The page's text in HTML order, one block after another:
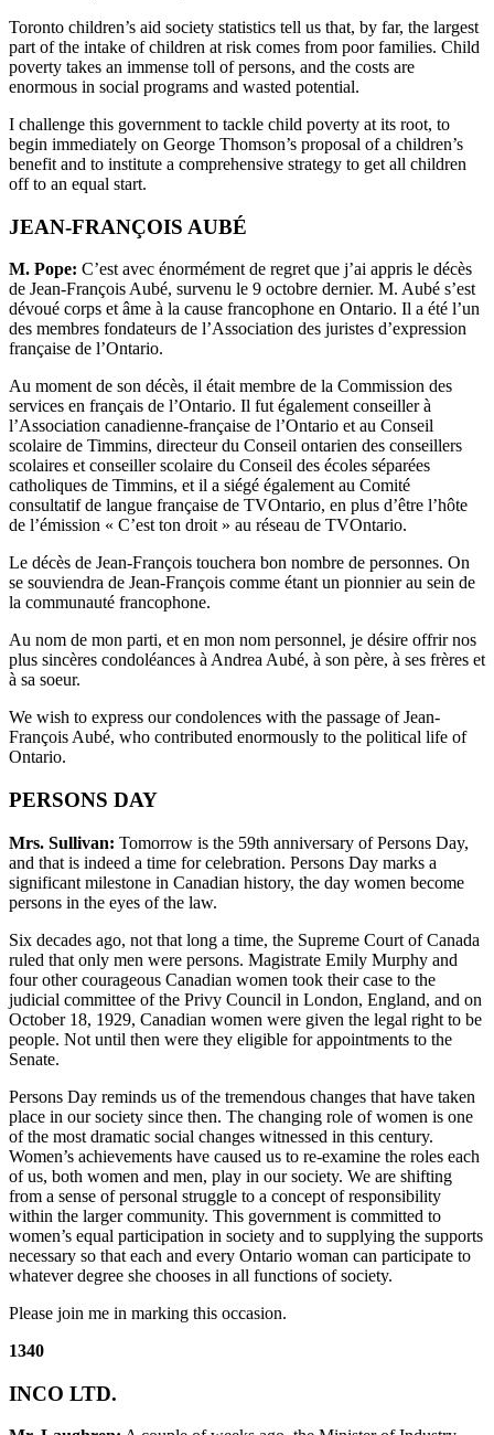
Toronto children’s aid society statistics tell us that, by far, the largest
part of the intake of children at risk comes from poor families. Child
poverty takes an immense toll of persons, and the costs are
enormous in social programs and wasted potential.
I challenge this government to tackle child poverty at its root, to
begin immediately on George Thomson’s proposal of a children’s
benefit and to institute a comprehensive strategy to get all children
off to an equal start.
JEAN-FRANÇOIS AUBÉ
M. Pope: C’est avec énormément de regret que j’ai appris le décès
de Jean-François Aubé, survenu le 9 octobre dernier. M. Aubé s’est
dévoué corps et âme à la cause francophone en Ontario. Il a été l’un
des membres fondateurs de l’Association des juristes d’expression
française de l’Ontario.
Au moment de son décès, il était membre de la Commission des
services en français de l’Ontario. Il fut également conseiller à
l’Association canadienne-française de l’Ontario et au Conseil
scolaire de Timmins, directeur du Conseil ontarien des conseillers
scolaires et conseiller scolaire du Conseil des écoles séparées
catholiques de Timmins, et il a siégé également au Comité
consultatif de langue française de TVOntario, en plus d’être l’hôte
de l’émission « C’est ton droit » au réseau de TVOntario.
Le décès de Jean-François touchera bon nombre de personnes. On
se souviendra de Jean-François comme étant un pionnier au sein de
la communauté francophone.
Au nom de mon parti, et en mon nom personnel, je désire offrir nos
plus sincères condoléances à Andrea Aubé, à son père, à ses frères et
à sa soeur.
We wish to express our condolences with the passage of Jean-
François Aubé, who contributed enormously to the political life of
Ontario.
PERSONS DAY
Mrs. Sullivan: Tomorrow is the 59th anniversary of Persons Day,
and that is indeed a time for celebration. Persons Day marks a
significant milestone in Canadian history, the day women become
persons in the eyes of the law.
Six decades ago, not that long a time, the Supreme Court of Canada
ruled that only men were persons. Magistrate Emily Murphy and
four other courageous Canadian women took their case to the
judicial committee of the Privy Council in London, England, and on
October 18, 1929, Canadian women were given the legal right to be
people. Not until then were they eligible for appointments to the
Senate.
Persons Day reminds us of the tremendous changes that have taken
place in our society since then. The changing role of women is one
of the most dramatic social changes witnessed in this century.
Women’s achievements have caused us to re-examine the roles each
of us, both women and men, play in our society. We are shifting
from a sense of personal struggle to a concept of responsibility
within the larger community. This government is committed to
women’s equal participation in society and to supplying the supports
necessary so that each and every Ontario woman can participate to
whatever degree she chooses in all functions of society.
Please join me in marking this occasion.
1340
INCO LTD.